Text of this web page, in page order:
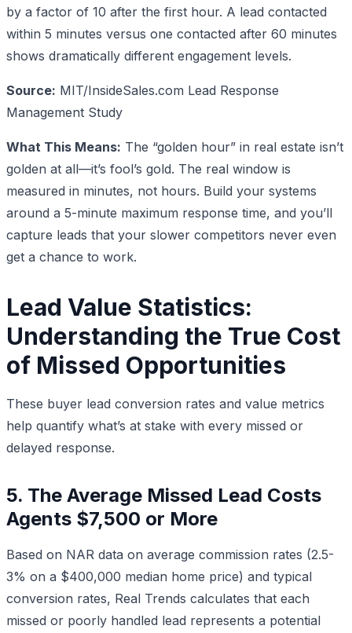
by a factor of 10 after the first hour. A lead contacted
within 5 minutes versus one contacted after 60 minutes
shows dramatically different engagement levels.
Source: MIT/InsideSales.com Lead Response
Management Study
What This Means: The “golden hour” in real estate isn’t
golden at all—it’s fool’s gold. The real window is
measured in minutes, not hours. Build your systems
around a 5-minute maximum response time, and you’ll
capture leads that your slower competitors never even
get a chance to work.
Lead Value Statistics:
Understanding the True Cost
of Missed Opportunities
These buyer lead conversion rates and value metrics
help quantify what’s at stake with every missed or
delayed response.
5. The Average Missed Lead Costs
Agents $7,500 or More
Based on NAR data on average commission rates (2.5-
3% on a $400,000 median home price) and typical
conversion rates, Real Trends calculates that each
missed or poorly handled lead represents a potential